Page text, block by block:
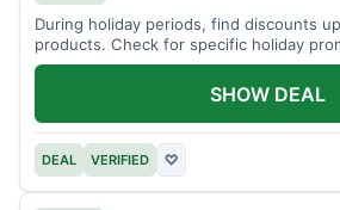
During holiday periods, find discounts
products. Check for specific holiday
DEAL VERIFIED ♡
SHOW DEAL